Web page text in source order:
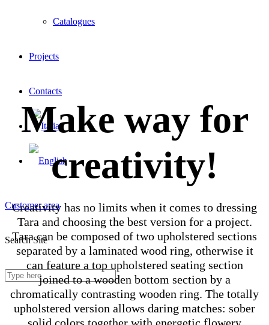
Catalogues
Projects
Contacts
Customer area
Search Site
Make way for
creativity!
Creativity has no limits when it comes to dressing
Tara and choosing the best version for a project.
Tara can be composed of two upholstered sections
separated by a laminated wood ring, otherwise it
can feature a top upholstered seating section
joined to a wooden bottom section by a
chromatically contrasting wooden ring. The totally
upholstered version allows daring matches: sober